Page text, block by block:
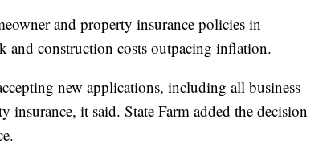
and property insurance policies in
and construction costs outpacing inflation.
new applications, including all business
insurance, it said. State Farm added the decision